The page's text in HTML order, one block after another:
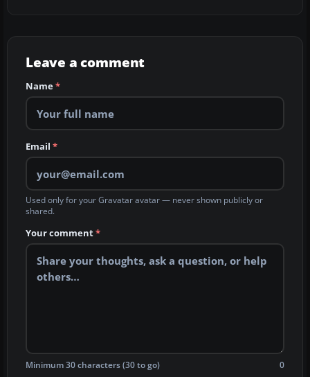
Leave a comment
Name*
Email *
Used only for your Gravatar avatar — never shown publicly or
shared.
Your comment*
Minimum 30 characters (30 to go) 0